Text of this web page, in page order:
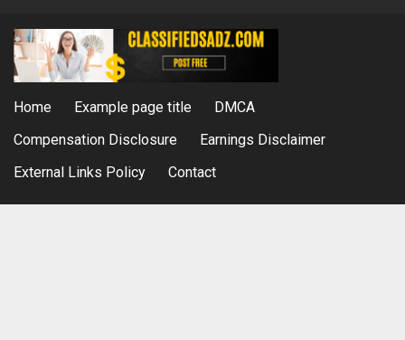
Home Example page title
DMCA
Compensation Disclosure
Earnings Disclaimer
External Links Policy
Contact